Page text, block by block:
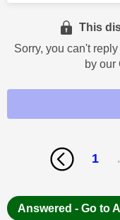
This
Sorry, you can't
by our
1
Answered - Go to